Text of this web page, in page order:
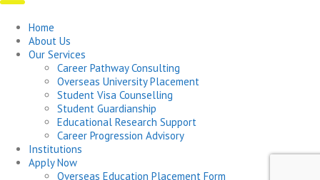
Home
About Us
Our Services
Career Pathway Consulting
Overseas University Placement
Student Visa Counselling
Student Guardianship
Educational Research Support
Career Progression Advisory
Institutions
Apply Now
Overseas Education Placement Form